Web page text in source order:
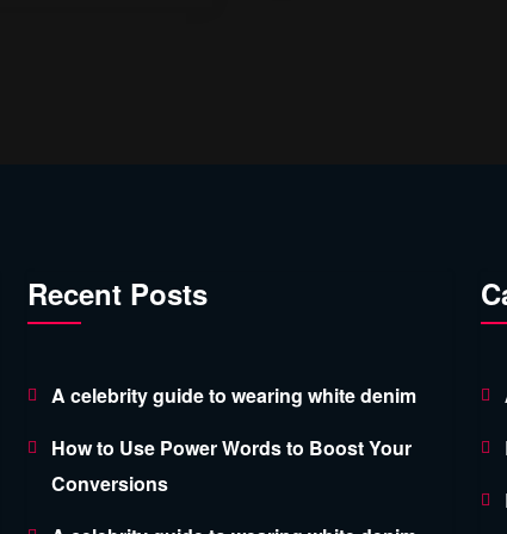
Recent Posts
A celebrity guide to wearing white denim
How to Use Power Words to Boost Your
Conversions